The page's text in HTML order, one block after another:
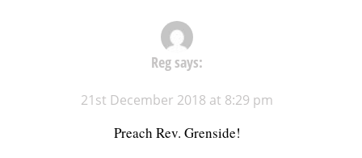
Regsays:
21st December 2018 at 8:29 pm
Preach Rev. Grenside!